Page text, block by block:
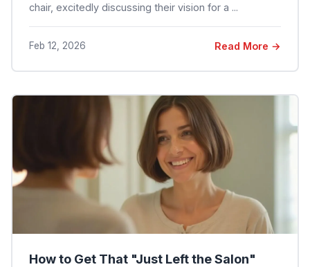
chair, excitedly discussing their vision for a ...
Feb 12, 2026 Read More →
How to Get That "Just Left the Salon"